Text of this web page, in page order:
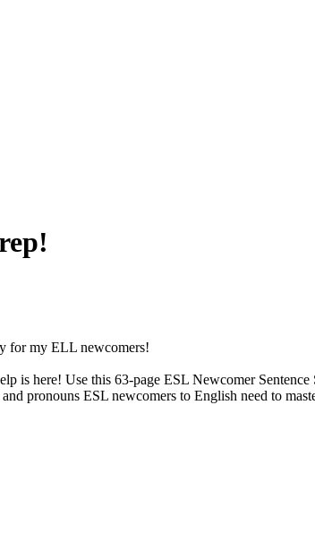
for my ELL newcomers!
is here! Use this 63-page ESL Newcomer
pronouns ESL newcomers to English need to